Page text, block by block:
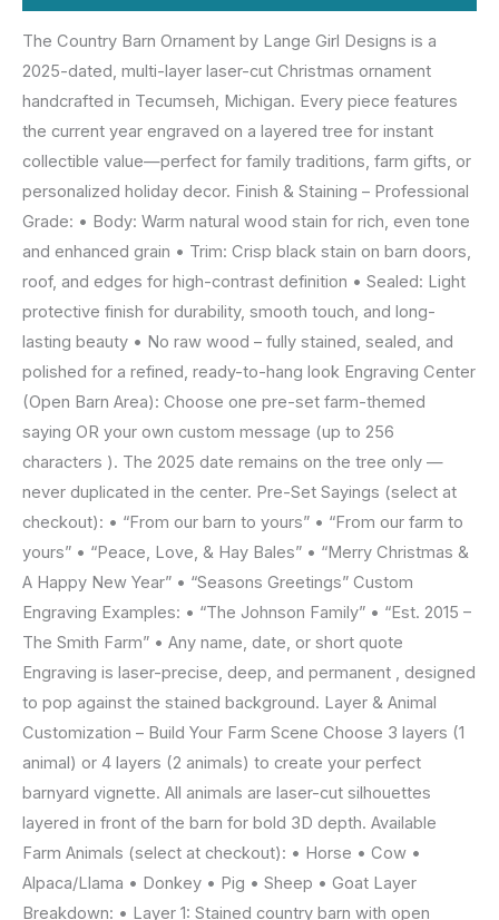
The Country Barn Ornament by Lange Girl Designs is a
2025-dated, multi-layer laser-cut Christmas ornament
handcrafted in Tecumseh, Michigan. Every piece features
the current year engraved on a layered tree for instant
collectible value—perfect for family traditions, farm gifts, or
personalized holiday decor. Finish & Staining – Professional
Grade: • Body: Warm natural wood stain for rich, even tone
and enhanced grain • Trim: Crisp black stain on barn doors,
roof, and edges for high-contrast definition • Sealed: Light
protective finish for durability, smooth touch, and long-
lasting beauty • No raw wood – fully stained, sealed, and
polished for a refined, ready-to-hang look Engraving Center
(Open Barn Area): Choose one pre-set farm-themed
saying OR your own custom message (up to 256
characters ). The 2025 date remains on the tree only —
never duplicated in the center. Pre-Set Sayings (select at
checkout): • “From our barn to yours” • “From our farm to
yours” • “Peace, Love, & Hay Bales” • “Merry Christmas &
A Happy New Year” • “Seasons Greetings” Custom
Engraving Examples: • “The Johnson Family” • “Est. 2015 –
The Smith Farm” • Any name, date, or short quote
Engraving is laser-precise, deep, and permanent , designed
to pop against the stained background. Layer & Animal
Customization – Build Your Farm Scene Choose 3 layers (1
animal) or 4 layers (2 animals) to create your perfect
barnyard vignette. All animals are laser-cut silhouettes
layered in front of the barn for bold 3D depth. Available
Farm Animals (select at checkout): • Horse • Cow •
Alpaca/Llama • Donkey • Pig • Sheep • Goat Layer
Breakdown: • Layer 1: Stained country barn with open